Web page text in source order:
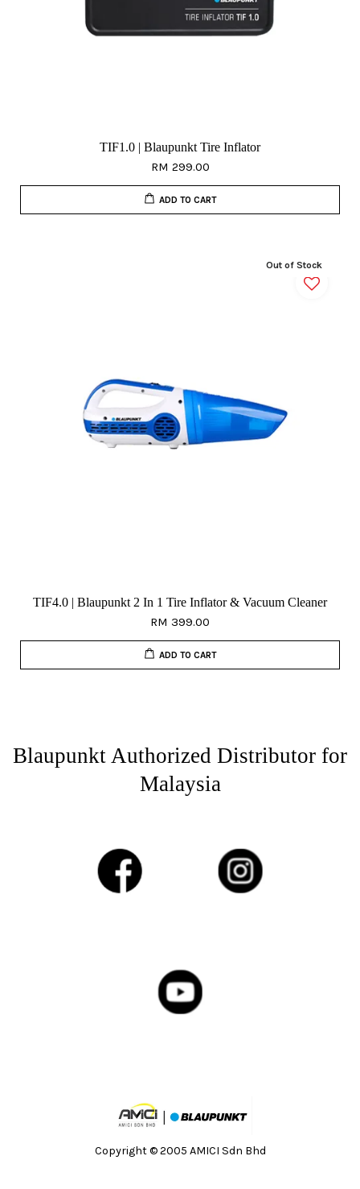
TIF1.0 | Blaupunkt Tire Inflator
RM 299.00
ADD TO CART
Out of Stock
TIF4.0 | Blaupunkt 2 In 1 Tire Inflator & Vacuum Cleaner
RM 399.00
ADD TO CART
Blaupunkt Authorized Distributor for
Malaysia
Copyright © 2005 AMICI Sdn Bhd